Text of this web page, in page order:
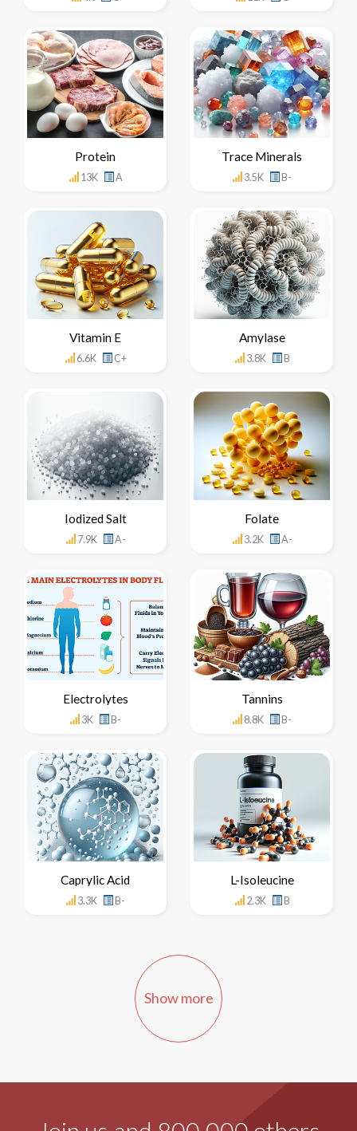
Protein
13K A
Trace Minerals
3.5K B-
Vitamin E
6.6K C+
Amylase
3.8K B
Iodized Salt
7.9K A-
Folate
3.2K A-
Electrolytes
3K B-
Tannins
8.8K B-
Caprylic Acid
3.3K B-
L-Isoleucine
2.3K B
Show more